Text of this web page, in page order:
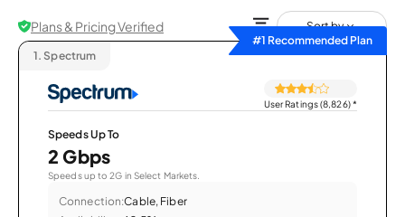
Plans & Pricing Verified
Sort by
#1 Recommended Plan
1. Spectrum
User Ratings (8,826)*
Speeds Up To
2 Gbps
Speeds up to 2G in Select Markets.
Connection:Cable, Fiber